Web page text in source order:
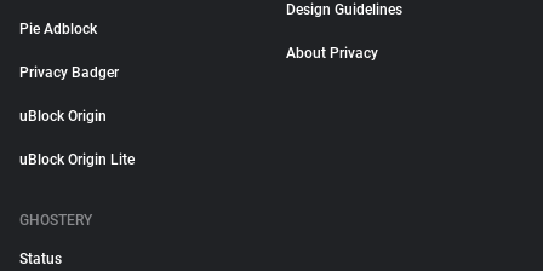
Pie Adblock
Privacy Badger
uBlock Origin
uBlock Origin Lite
Design Guidelines
About Privacy
GHOSTERY
Status